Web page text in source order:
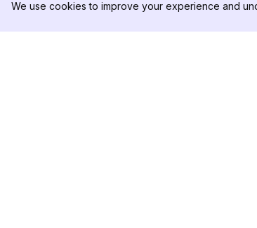
We use cookies to improve your experience and